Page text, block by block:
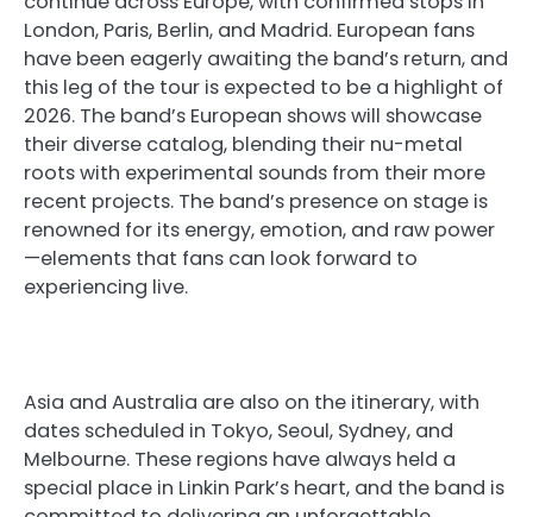
London, Paris, Berlin, and Madrid. European fans
have been eagerly awaiting the band’s return, and
this leg of the tour is expected to be a highlight of
2026. The band’s European shows will showcase
their diverse catalog, blending their nu-metal
roots with experimental sounds from their more
recent projects. The band’s presence on stage is
renowned for its energy, emotion, and raw power
—elements that fans can look forward to
experiencing live.
Asia and Australia are also on the itinerary, with
dates scheduled in Tokyo, Seoul, Sydney, and
Melbourne. These regions have always held a
special place in Linkin Park’s heart, and the band is